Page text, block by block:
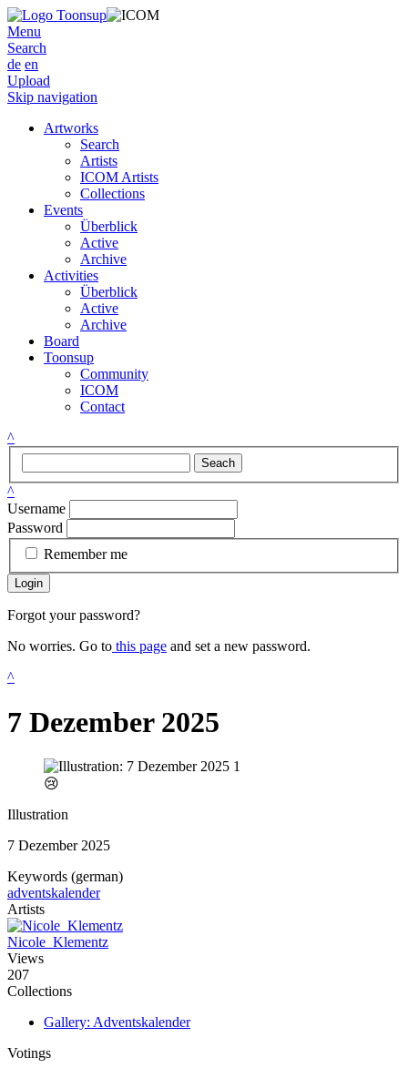
Menu
Search
de en
Upload
Skip navigation
Artworks
Search
Artists
ICOM Artists
Collections
Events
Überblick
Active
Archive
Activities
Überblick
Active
Archive
Board
Toonsup
Community
ICOM
Contact
^
Seach
^
Username
Password
Remember me
Login
Forgot your password?
No worries. Go to this page and set a new password.
^
7 Dezember 2025
😢
Illustration
7 Dezember 2025
Keywords (german)
adventskalender
Artists
Nicole_Klementz
Views
207
Collections
Gallery: Adventskalender
Votings